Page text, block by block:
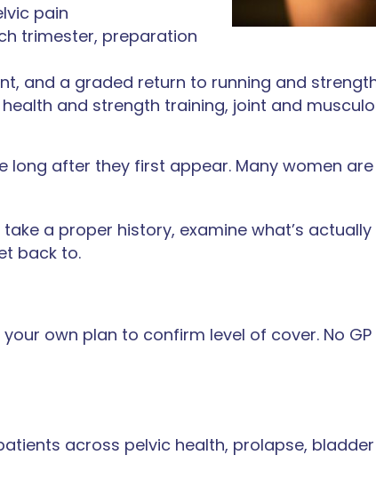
pain
trimester, preparation
and a graded return to running and
and strength training, joint and
after they first appear. Many women
a proper history, examine what’s
back to.
your own plan to confirm level of cover. No
across pelvic health, prolapse,